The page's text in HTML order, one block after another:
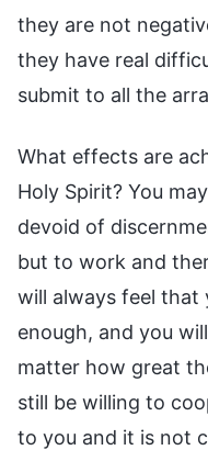
they are not
they have real
submit to all the
What effects are
Holy Spirit? You
devoid of
but to work and
will always feel that
enough, and you
matter how great
still be willing to
to you and it is not